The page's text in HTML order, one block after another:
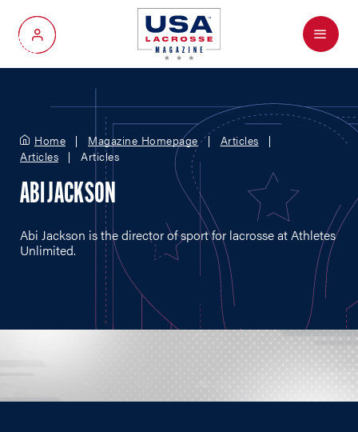
My Account
Menu
Home Magazine Homepage
Articles
Articles
Articles
ABI JACKSON
Abi Jackson is the director of sport for lacrosse at Athletes
Unlimited.